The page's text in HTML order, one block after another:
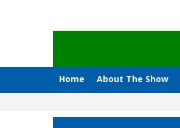
Home About The Show